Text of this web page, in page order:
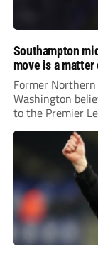
Southampton
move is a
Former
Washington
to the Premier